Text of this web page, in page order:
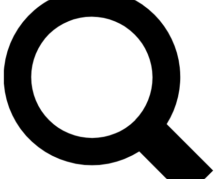
SIGN UP TO GUITAR WORLD
BACKSTAGE PASS
For the quickest way to join, enter your email below. We’ll
send a confirmation email and sign you up to Guitar World
newsletters with the latest news, gear reviews, lessons and
exclusive offers.
Contact me with news and offers from other Future brands
By submitting your information you agree to the Terms & Conditions
Privacy Policy
and are aged 16 or over.